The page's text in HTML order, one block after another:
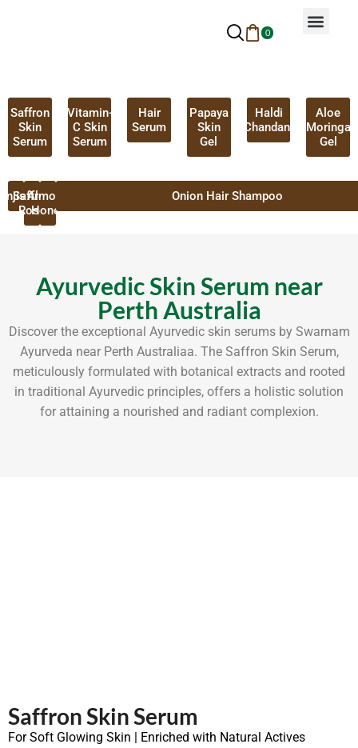
0
Saffron
Skin
Serum
Vitamin-
C Skin
Serum
Hair
Serum
Papaya
Skin
Gel
Haldi
Chandan
Aloe
Moringa
Gel
Saffron
Rose
Almond
Honey
Onion Hair Shampoo
Ayurvedic Skin Serum near
Perth Australia
Discover the exceptional Ayurvedic skin serums by Swarnam
Ayurveda near Perth Australiaa. The Saffron Skin Serum,
meticulously formulated with botanical extracts and rooted
in traditional Ayurvedic principles, offers a holistic solution
for attaining a nourished and radiant complexion.
Saffron Skin Serum
For Soft Glowing Skin | Enriched with Natural Actives